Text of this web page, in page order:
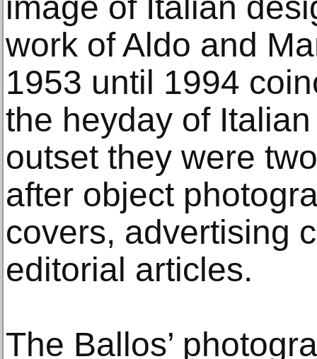
work of Aldo and
1953 until 1994
the heyday of
outset they were
after object
covers, advertising
editorial articles.
The Ballos’